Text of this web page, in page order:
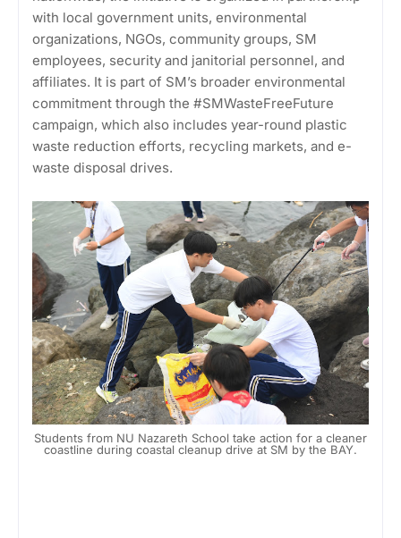
with local government units, environmental
organizations, NGOs, community groups, SM
employees, security and janitorial personnel, and
affiliates. It is part of SM’s broader environmental
commitment through the #SMWasteFreeFuture
campaign, which also includes year-round plastic
waste reduction efforts, recycling markets, and e-
waste disposal drives.
Students from NU Nazareth School take action for a cleaner
coastline during coastal cleanup drive at SM by the BAY.